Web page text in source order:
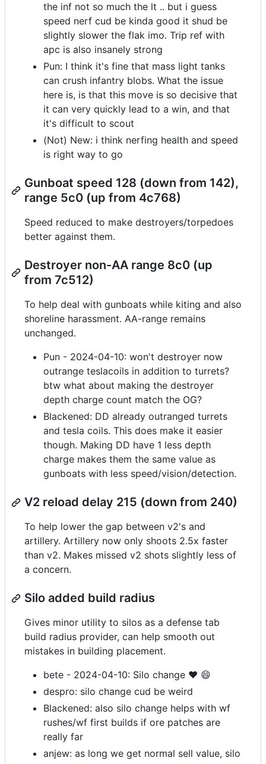
the inf not so much the lt .. but i guess
speed nerf cud be kinda good it shud be
slightly slower the flak imo. Trip ref with
apc is also insanely strong
Pun: I think it's fine that mass light tanks
can crush infantry blobs. What the issue
here is, is that this move is so decisive that
it can very quickly lead to a win, and that
it's difficult to scout
(Not) New: i think nerfing health and speed
is right way to go
Gunboat speed 128 (down from 142),
range 5c0 (up from 4c768)
Speed reduced to make destroyers/torpedoes
better against them.
Destroyer non-AA range 8c0 (up
from 7c512)
To help deal with gunboats while kiting and also
shoreline harassment. AA-range remains
unchanged.
Pun - 2024-04-10: won't destroyer now
outrange teslacoils in addition to turrets?
btw what about making the destroyer
depth charge count match the OG?
Blackened: DD already outranged turrets
and tesla coils. This does make it easier
though. Making DD have 1 less depth
charge makes them the same value as
gunboats with less speed/vision/detection.
V2 reload delay 215 (down from 240)
To help lower the gap between v2's and
artillery. Artillery now only shoots 2.5x faster
than v2. Makes missed v2 shots slightly less of
a concern.
Silo added build radius
Gives minor utility to silos as a defense tab
build radius provider, can help smooth out
mistakes in building placement.
bete - 2024-04-10: Silo change ❤️ 😄
despro: silo change cud be weird
Blackened: also silo change helps with wf
rushes/wf first builds if ore patches are
really far
anjew: as long we get normal sell value, silo